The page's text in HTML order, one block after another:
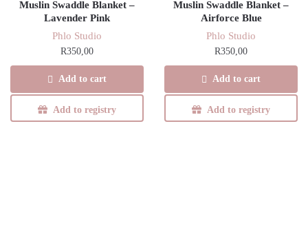
Muslin Swaddle Blanket –
Lavender Pink
Phlo Studio
R350,00
Add to cart
Add to registry
Muslin Swaddle Blanket –
Airforce Blue
Phlo Studio
R350,00
Add to cart
Add to registry